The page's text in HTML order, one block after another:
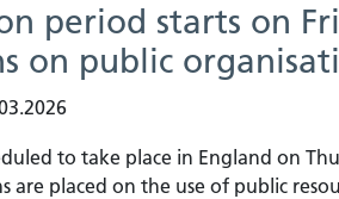
period starts on
on public
to take place in England on
are placed on the use of public